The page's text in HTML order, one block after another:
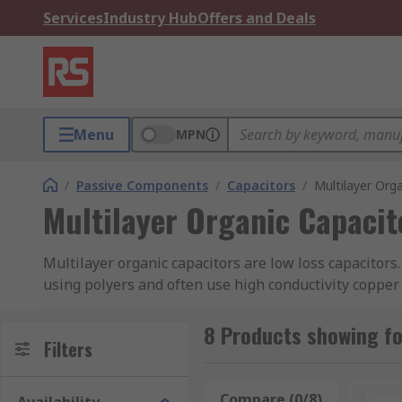
ServicesIndustry HubOffers and Deals
Menu MPN
/ Passive Components / Capacitors / Multilayer
Multilayer Organic
Multilayer organic capacitors are low loss
using polyers and often use high conductivity
Multilayer organic capacitors have a low equivalent
Filters 8 Products showing